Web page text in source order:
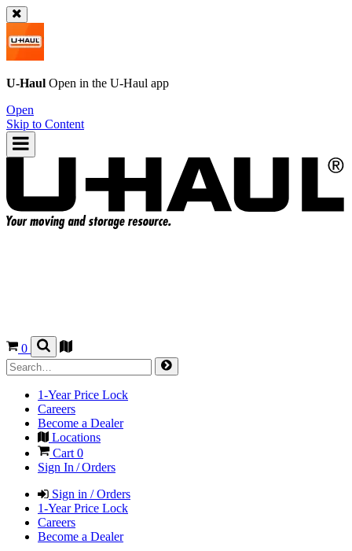
U-Haul Open in the U-Haul app
Open
Skip to Content
0
1-Year Price Lock
Careers
Become a Dealer
Locations
Cart 0
Sign In / Orders
Sign in / Orders
1-Year Price Lock
Careers
Become a Dealer